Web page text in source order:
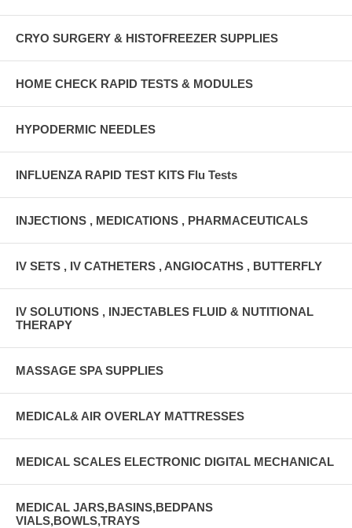
CRYO SURGERY & HISTOFREEZER SUPPLIES
HOME CHECK RAPID TESTS & MODULES
HYPODERMIC NEEDLES
INFLUENZA RAPID TEST KITS Flu Tests
INJECTIONS , MEDICATIONS , PHARMACEUTICALS
IV SETS , IV CATHETERS , ANGIOCATHS , BUTTERFLY
IV SOLUTIONS , INJECTABLES FLUID & NUTITIONAL
THERAPY
MASSAGE SPA SUPPLIES
MEDICAL& AIR OVERLAY MATTRESSES
MEDICAL SCALES ELECTRONIC DIGITAL MECHANICAL
MEDICAL JARS,BASINS,BEDPANS
VIALS,BOWLS,TRAYS